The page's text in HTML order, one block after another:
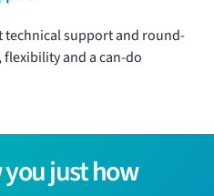
technical support and round-
and a can-do
just how